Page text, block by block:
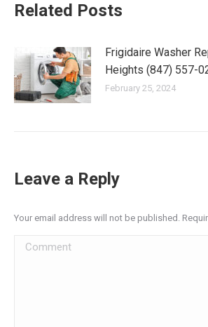
Related Posts
Frigidaire Washer
Heights (847) 557-
February 25, 2024
Leave a Reply
Your email address will not be published.
Comment